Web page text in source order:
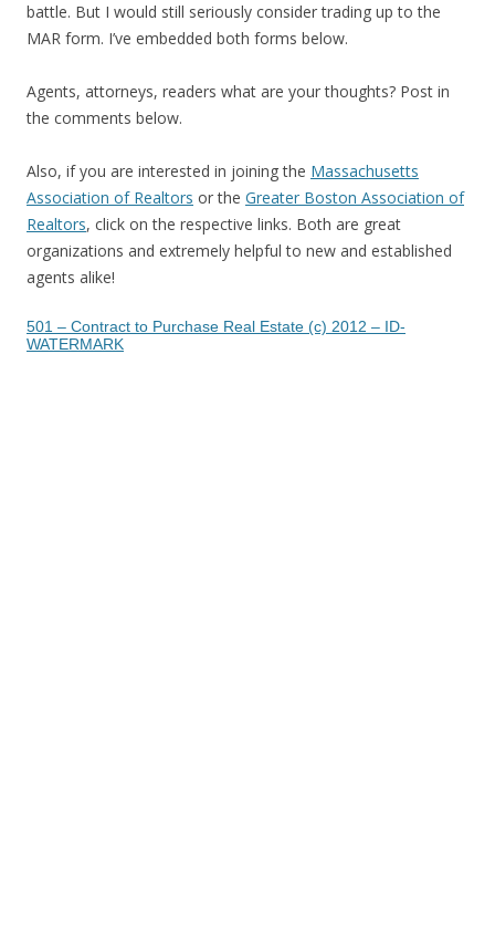
battle. But I would still seriously consider trading up to the
MAR form. I’ve embedded both forms below.
Agents, attorneys, readers what are your thoughts? Post in
the comments below.
Also, if you are interested in joining the Massachusetts
Association of Realtors or the Greater Boston Association of
Realtors, click on the respective links. Both are great
organizations and extremely helpful to new and established
agents alike!
501 – Contract to Purchase Real Estate (c) 2012 – ID-
WATERMARK